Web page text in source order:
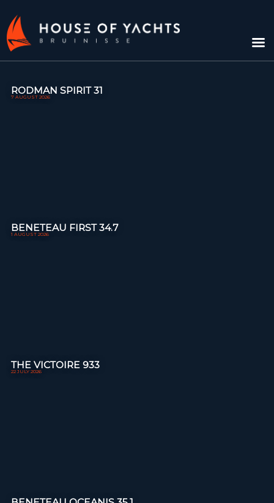
RODMAN SPIRIT 31
7 AUGUST 2026
BENETEAU FIRST 34.7
1 AUGUST 2026
THE VICTOIRE 933
22 JULY 2026